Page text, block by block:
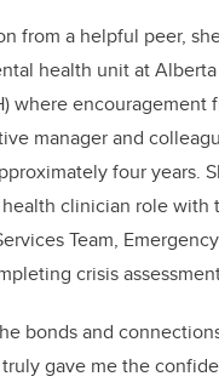
from a helpful peer, s
health unit at Alberta
where encouragement
manager and
fouryears.
health clinician rolewith
Team, Emergency
crisis
bonds and
gave me the